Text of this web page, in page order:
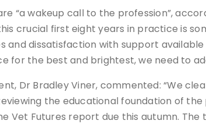
“a wakeup call to the profession”,
crucial first eight years in practice is
and dissatisfaction with support
for the best and brightest, we need to
Dr Bradley Viner, commented: “We
the educational foundation of
Vet Futures report due this autumn.